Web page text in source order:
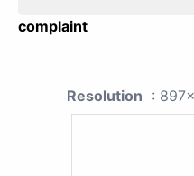
complaint
Resolution :